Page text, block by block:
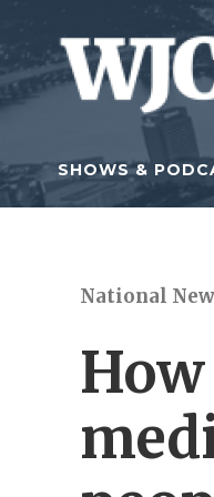
Skip to main content
SHOWS &
National